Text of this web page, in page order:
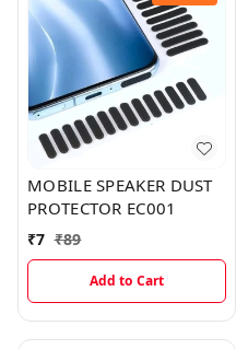
MOBILE SPEAKER DUST
PROTECTOR EC001
₹7 ₹89
Add to Cart